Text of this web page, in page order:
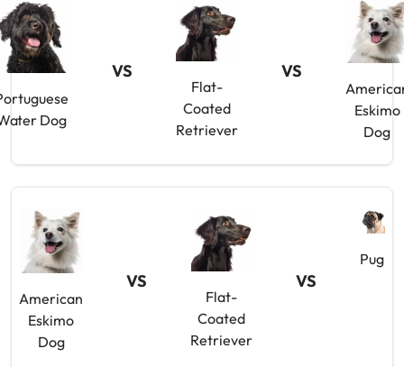
Dog
VS
Flat-
Coated
Retriever
VS
Eskimo
Dog
American
Eskimo
Dog
VS
Flat-
Coated
Retriever
VS
Pug